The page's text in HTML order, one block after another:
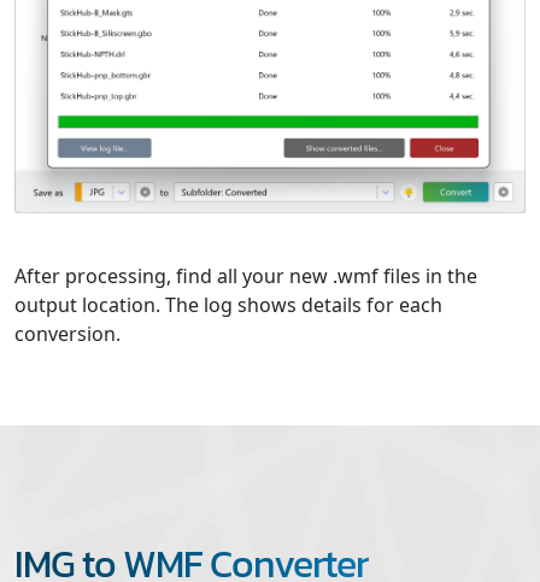
After processing, find all your new .wmf files in the
output location. The log shows details for each
conversion.
IMG to WMF Converter